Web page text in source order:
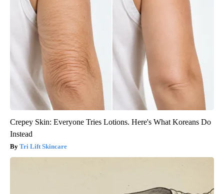
Crepey Skin: Everyone Tries Lotions. Here's What Koreans Do
Instead
Tri Lift Skincare